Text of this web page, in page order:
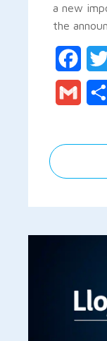
a new
the
Gmail